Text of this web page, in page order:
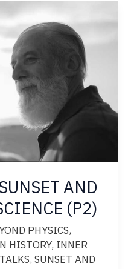
AND
(P2)
PHYSICS,
HISTORY, INNER
, SUNSET AND